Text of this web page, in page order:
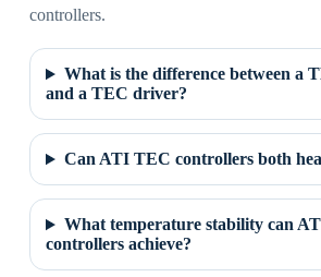
controllers.
What is the difference between a
and a TEC driver?
Can ATI TEC controllers both
What temperature stability can
controllers achieve?